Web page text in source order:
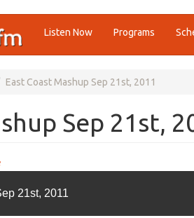
Listen Now Programs
East Coast Mashup Sep 21st, 2011
Sep 21st,
21st, 2011